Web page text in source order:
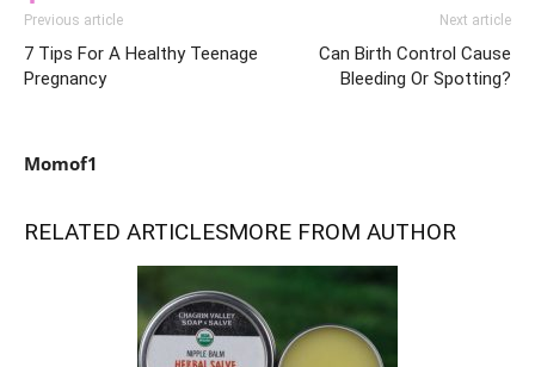
Previous article
7 Tips For A Healthy Teenage
Pregnancy
Next article
Can Birth Control Cause
Bleeding Or Spotting?
Momof1
RELATED ARTICLESMORE FROM AUTHOR